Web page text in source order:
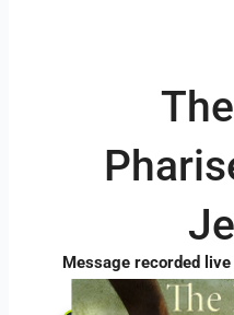
Message recorded live